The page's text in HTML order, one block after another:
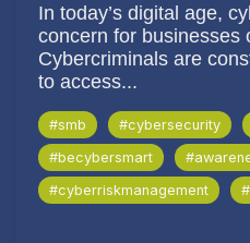
In today’s digital age,
concern for businesses
Cybercriminals are
to access...
#smb #cybersecurity
#becybersmart
#cyberriskmanagement